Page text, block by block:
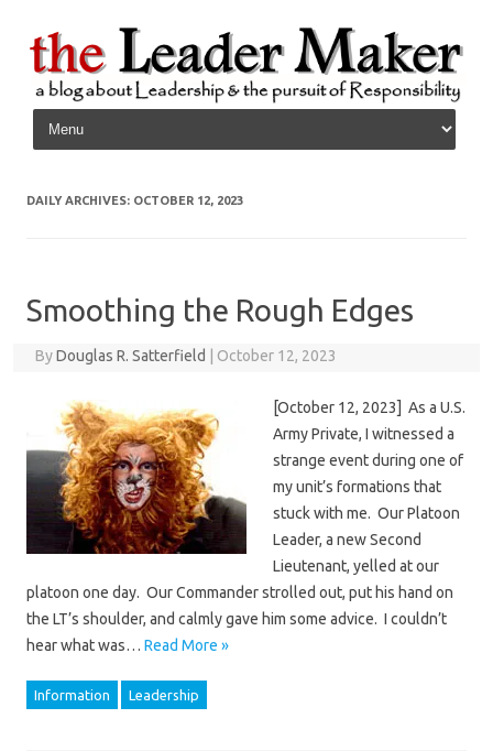
Skip to content
DAILY ARCHIVES: OCTOBER 12, 2023
Smoothing the Rough Edges
ByDouglas R. Satterfield October 12, 2023
[October 12, 2023] As a U.S.
Army Private, I witnessed a
strange event during one of
my unit’s formations that
stuck with me. Our Platoon
Leader, a new Second
Lieutenant, yelled at our
platoon one day. Our Commander strolled out, put his hand on
the LT’s shoulder, and calmly gave him some advice. I couldn’t
hear what was… Read More »
Information Leadership